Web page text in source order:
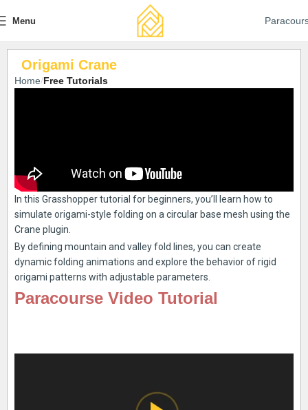
Menu
Origami Crane
Home Free Tutorials
In this Grasshopper tutorial for beginners, you’ll learn how to
simulate origami-style folding on a circular base mesh using the
Crane plugin.
By defining mountain and valley fold lines, you can create
dynamic folding animations and explore the behavior of rigid
origami patterns with adjustable parameters.
Paracourse Video Tutorial